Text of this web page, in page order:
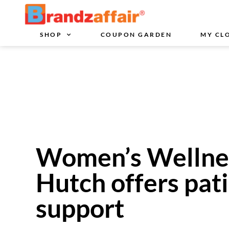
SHOP COUPON GARDEN MY
Women’s
Hutch offers
support